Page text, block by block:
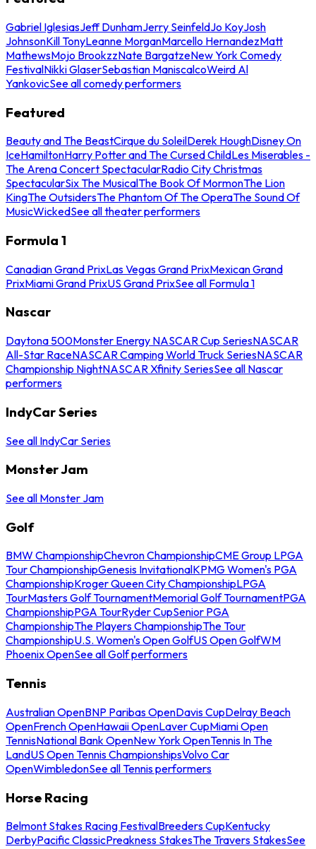
Gabriel IglesiasJeff DunhamJerry SeinfeldJo KoyJosh
JohnsonKill TonyLeanne MorganMarcello HernandezMatt
MathewsMojo BrookzzNate BargatzeNew York Comedy
FestivalNikki GlaserSebastian ManiscalcoWeird Al
YankovicSee all comedy performers
Featured
Beauty and The BeastCirque du SoleilDerek HoughDisney On
IceHamiltonHarry Potter and The Cursed ChildLes Miserables -
The Arena Concert SpectacularRadio City Christmas
SpectacularSix The MusicalThe Book Of MormonThe Lion
KingThe OutsidersThe Phantom Of The OperaThe Sound Of
MusicWickedSee all theater performers
Formula 1
Canadian Grand PrixLas Vegas Grand PrixMexican Grand
PrixMiami Grand PrixUS Grand PrixSee all Formula 1
Nascar
Daytona 500Monster Energy NASCAR Cup SeriesNASCAR
All-Star RaceNASCAR Camping World Truck SeriesNASCAR
Championship NightNASCAR Xfinity SeriesSee all Nascar
performers
IndyCar Series
See all IndyCar Series
Monster Jam
See all Monster Jam
Golf
BMW ChampionshipChevron ChampionshipCME Group LPGA
Tour ChampionshipGenesis InvitationalKPMG Women's PGA
ChampionshipKroger Queen City ChampionshipLPGA
TourMasters Golf TournamentMemorial Golf TournamentPGA
ChampionshipPGA TourRyder CupSenior PGA
ChampionshipThe Players ChampionshipThe Tour
ChampionshipU.S. Women's Open GolfUS Open GolfWM
Phoenix OpenSee all Golf performers
Tennis
Australian OpenBNP Paribas OpenDavis CupDelray Beach
OpenFrench OpenHawaii OpenLaver CupMiami Open
TennisNational Bank OpenNew York OpenTennis In The
LandUS Open Tennis ChampionshipsVolvo Car
OpenWimbledonSee all Tennis performers
Horse Racing
Belmont Stakes Racing FestivalBreeders CupKentucky
DerbyPacific ClassicPreakness StakesThe Travers StakesSee